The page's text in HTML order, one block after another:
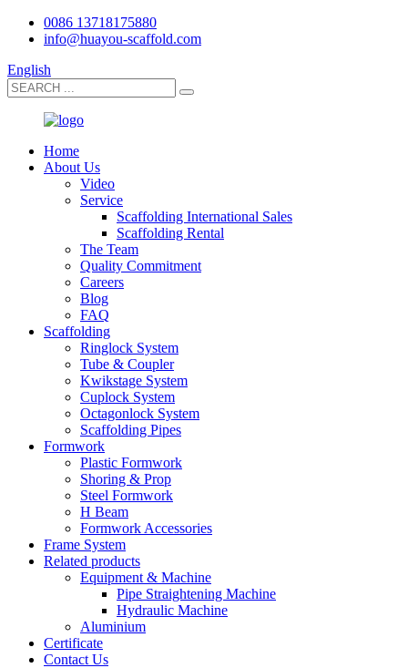
0086 13718175880
info@huayou-scaffold.com
English
Home
About Us
Video
Service
Scaffolding International Sales
Scaffolding Rental
The Team
Quality Commitment
Careers
Blog
FAQ
Scaffolding
Ringlock System
Tube & Coupler
Kwikstage System
Cuplock System
Octagonlock System
Scaffolding Pipes
Formwork
Plastic Formwork
Shoring & Prop
Steel Formwork
H Beam
Formwork Accessories
Frame System
Related products
Equipment & Machine
Pipe Straightening Machine
Hydraulic Machine
Aluminium
Certificate
Contact Us